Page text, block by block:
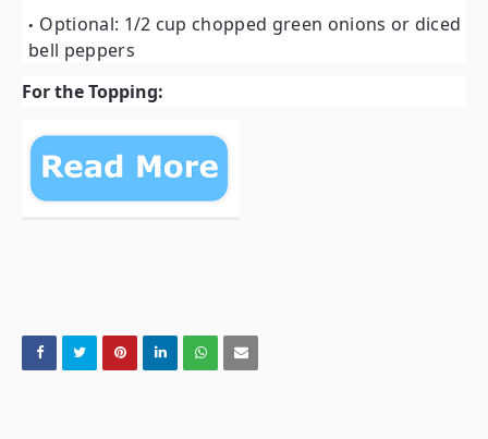
Optional: 1/2 cup chopped green onions or diced
bell peppers
For the Topping: